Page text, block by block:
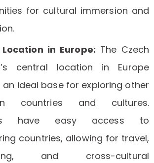
for cultural immersion and
in Europe: The Czech
central location in Europe
an ideal base for exploring other
countries and cultures.
have easy access to
countries, allowing for travel,
and cross-cultural